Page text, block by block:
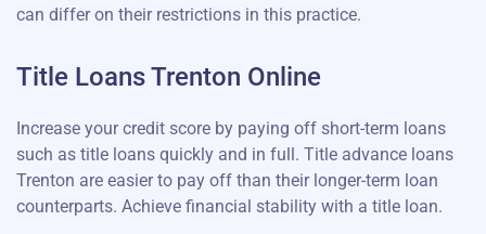
can differ on their restrictions in this practice.
Title Loans Trenton Online
Increase your credit score by paying off short-term loans
such as title loans quickly and in full. Title advance loans
Trenton are easier to pay off than their longer-term loan
counterparts. Achieve financial stability with a title loan.